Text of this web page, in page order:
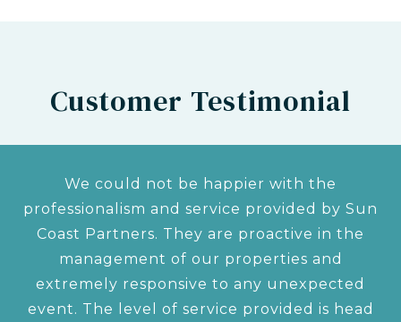
Customer Testimonial
We could not be happier with the
professionalism and service provided by Sun
Coast Partners. They are proactive in the
management of our properties and
extremely responsive to any unexpected
event. The level of service provided is head